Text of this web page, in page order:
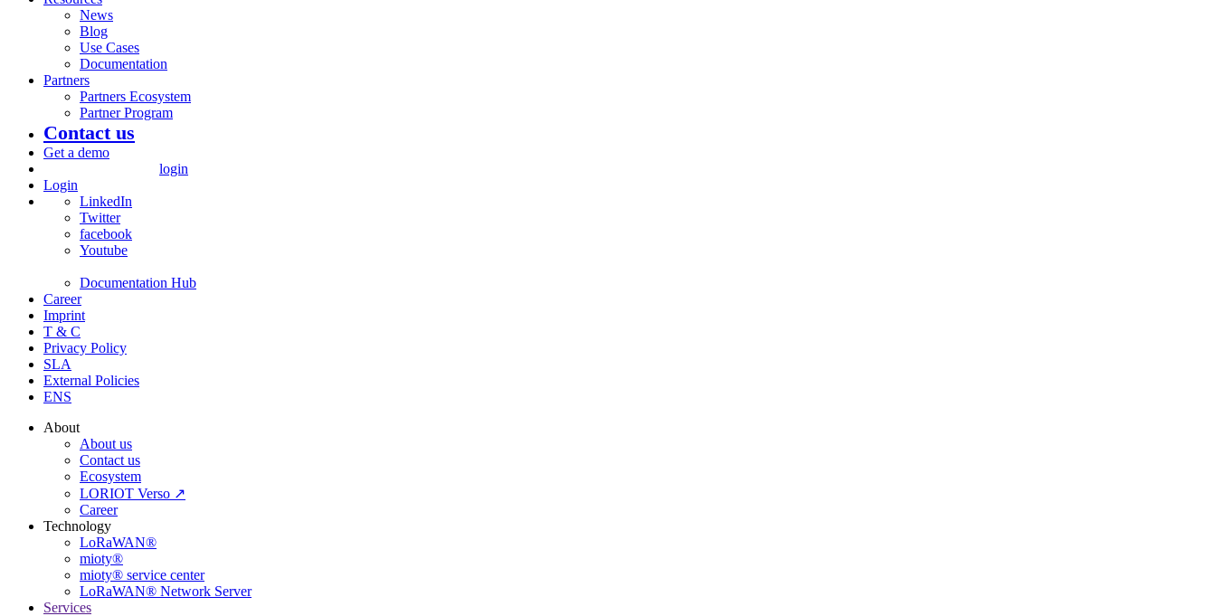
News
Blog
Use Cases
Documentation
Partners
Partners Ecosystem
Partner Program
Contact us
Get a demo
login
Login
LinkedIn
Twitter
facebook
Youtube
Documentation Hub
Career
Imprint
T & C
Privacy Policy
SLA
External Policies
ENS
About
About us
Contact us
Ecosystem
LORIOT Verso ↗
Career
Technology
LoRaWAN®
mioty®
mioty® service center
LoRaWAN® Network Server
Services